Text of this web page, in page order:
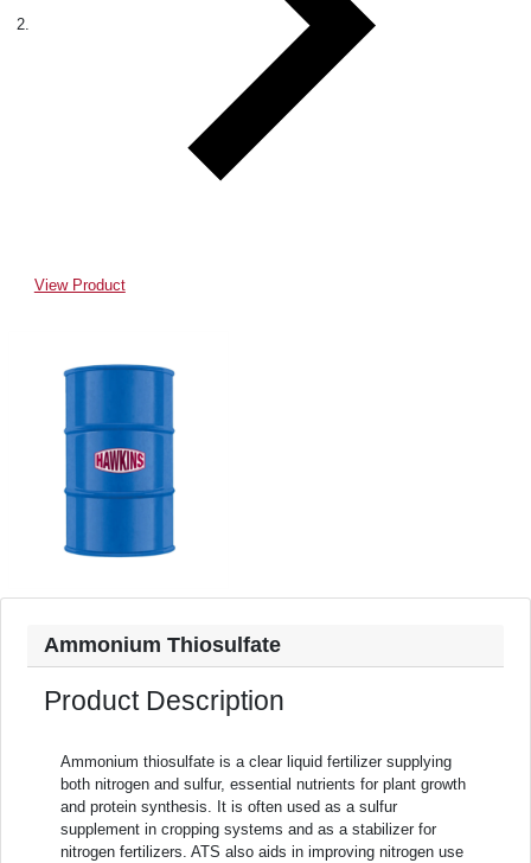
View Product
Ammonium Thiosulfate
Product Description
Ammonium thiosulfate is a clear liquid fertilizer supplying
both nitrogen and sulfur, essential nutrients for plant growth
and protein synthesis. It is often used as a sulfur
supplement in cropping systems and as a stabilizer for
nitrogen fertilizers. ATS also aids in improving nitrogen use